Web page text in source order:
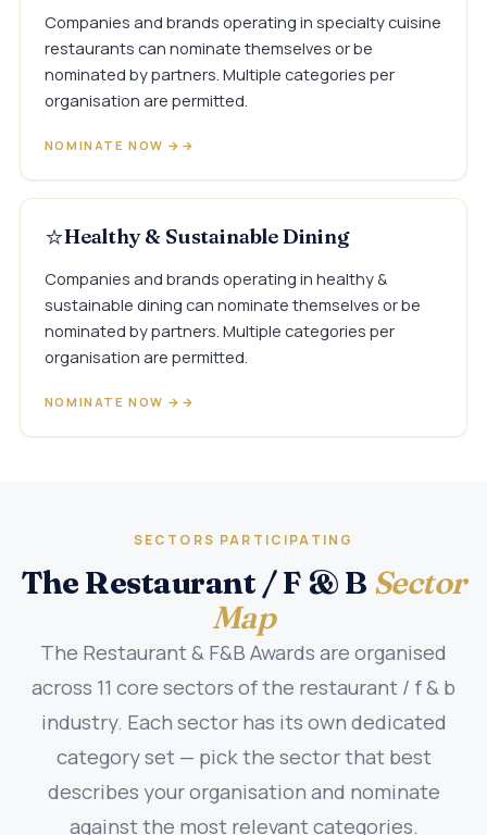
Companies and brands operating in specialty cuisine
restaurants can nominate themselves or be
nominated by partners. Multiple categories per
organisation are permitted.
NOMINATE NOW →
⭐Healthy & Sustainable Dining
Companies and brands operating in healthy &
sustainable dining can nominate themselves or be
nominated by partners. Multiple categories per
organisation are permitted.
NOMINATE NOW →
SECTORS PARTICIPATING
The Restaurant / F & B Sector
Map
The Restaurant & F&B Awards are organised
across 11 core sectors of the restaurant / f & b
industry. Each sector has its own dedicated
category set — pick the sector that best
describes your organisation and nominate
against the most relevant categories.